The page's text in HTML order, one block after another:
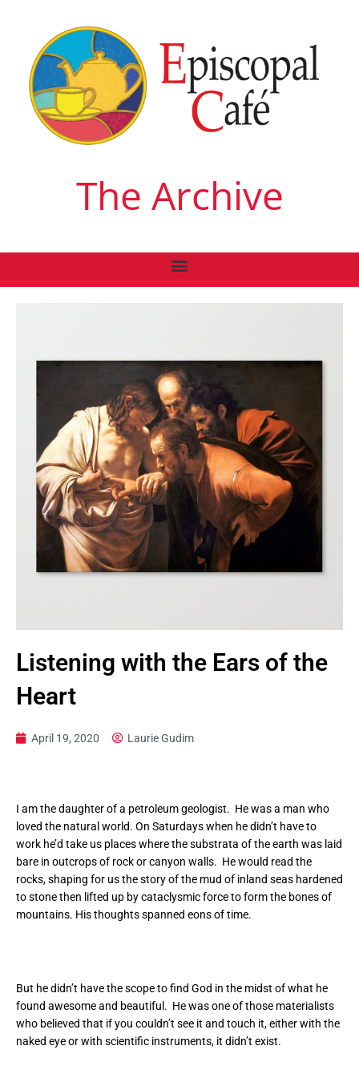
The Archive
Listening with the Ears of the
Heart
April 19, 2020 Laurie Gudim
I am the daughter of a petroleum geologist. He was a man who
loved the natural world. On Saturdays when he didn’t have to
work he’d take us places where the substrata of the earth was laid
bare in outcrops of rock or canyon walls. He would read the
rocks, shaping for us the story of the mud of inland seas hardened
to stone then lifted up by cataclysmic force to form the bones of
mountains. His thoughts spanned eons of time.
But he didn’t have the scope to find God in the midst of what he
found awesome and beautiful. He was one of those materialists
who believed that if you couldn’t see it and touch it, either with the
naked eye or with scientific instruments, it didn’t exist.